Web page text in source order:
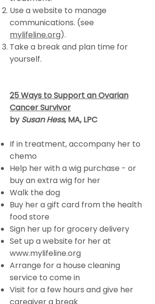
Use a website to manage
communications. (see
mylifeline.org).
Take a break and plan time for
yourself.
25 Ways to Support an Ovarian
Cancer Survivor
bySusan Hess, MA, LPC
If in treatment, accompany her to
chemo
Help her with a wig purchase - or
buy an extra wig for her
Walk the dog
Buy her a gift card from the health
food store
Sign her up for grocery delivery
Set up a website for her at
www.mylifeline.org
Arrange for a house cleaning
service to come in
Visit for a few hours and give her